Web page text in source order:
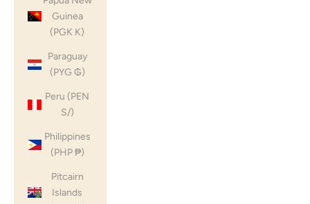
Guinea
(PGK K)
Paraguay
(PYG ₲)
Peru (PEN
S/)
Philippines
(PHP ₱)
Pitcairn
Islands